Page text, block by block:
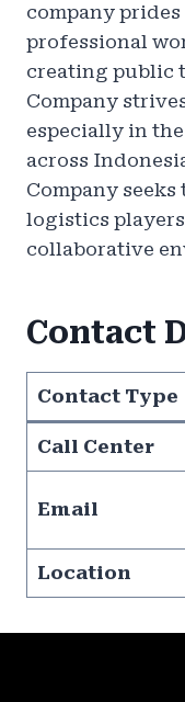
company
professional
creating public
Company
especially in
across
Company
logistics
collaborative
Contact
Contact Type
Call Center
Email
Location